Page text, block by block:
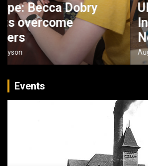
UNK faculty partner
Institute to boost
Nebraska
August 4, 2026 Tyler Ellyson
Events